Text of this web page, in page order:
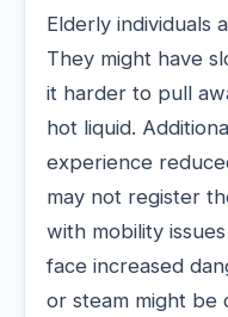
Elderly individuals
They might have
it harder to pull
hot liquid.
experience
may not register
with mobility
face increased
or steam might be